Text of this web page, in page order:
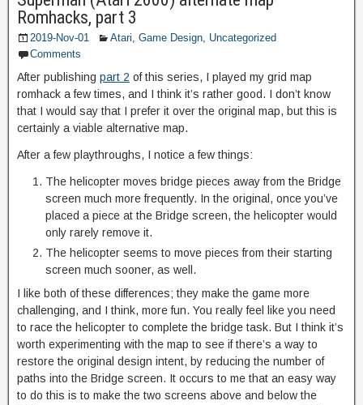
Romhacks, part 3
2019-Nov-01 Atari, Game Design, Uncategorized
Comments
After publishing part 2 of this series, I played my grid map
romhack a few times, and I think it’s rather good. I don’t know
that I would say that I prefer it over the original map, but this is
certainly a viable alternative map.
After a few playthroughs, I notice a few things:
The helicopter moves bridge pieces away from the Bridge
screen much more frequently. In the original, once you’ve
placed a piece at the Bridge screen, the helicopter would
only rarely remove it.
The helicopter seems to move pieces from their starting
screen much sooner, as well.
I like both of these differences; they make the game more
challenging, and I think, more fun. You really feel like you need
to race the helicopter to complete the bridge task. But I think it’s
worth experimenting with the map to see if there’s a way to
restore the original design intent, by reducing the number of
paths into the Bridge screen. It occurs to me that an easy way
to do this is to make the two screens above and below the